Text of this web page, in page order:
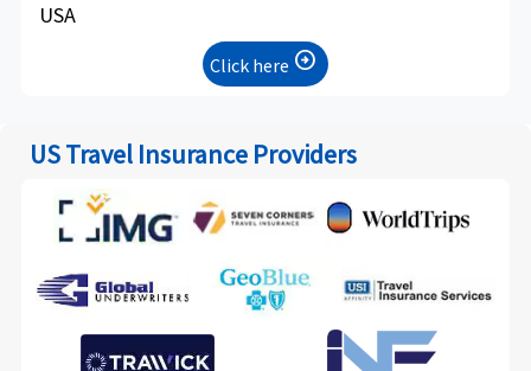
USA
Click here arrow_circle_right
US Travel Insurance Providers